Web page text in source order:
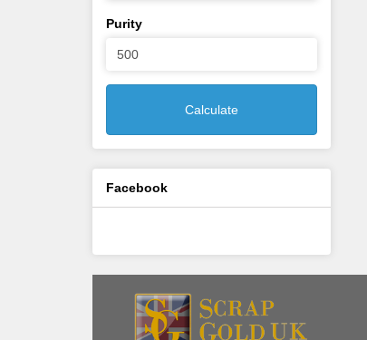
Purity
Calculate
Facebook